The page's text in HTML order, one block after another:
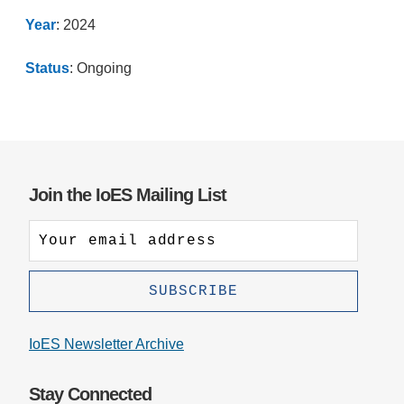
Year: 2024
Status: Ongoing
Join the IoES Mailing List
IoES Newsletter Archive
Stay Connected